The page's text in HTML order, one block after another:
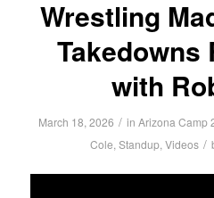
Wrestling
Takedowns
with
March 18, 2026 / inArizona Camp
Cole,Standup,Videos /